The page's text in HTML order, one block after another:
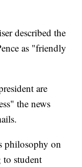
described the
as "friendly
are
the news
philosophy on
to student